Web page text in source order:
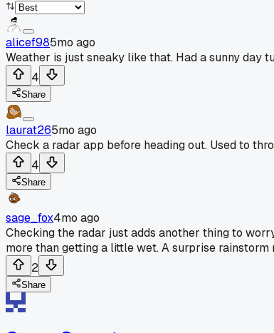
alicef985mo ago
Weather is just sneaky like that. Had a sunny day
4
Share
laurat265mo ago
Check a radar app before heading out. Used to
4
Share
sage_fox4mo ago
Checking the radar just adds another thing to
more than getting a little wet. A surprise
2
Share